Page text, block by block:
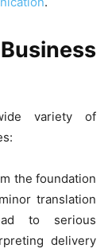
variety of
the foundation
translation
to serious
delivery